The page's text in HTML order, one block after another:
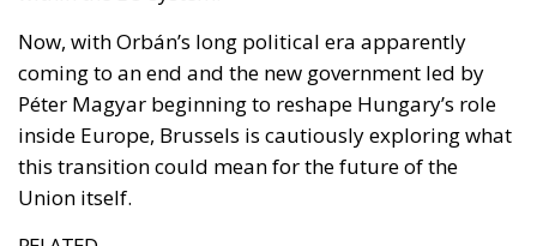
Union itself.
RELATED
Ceuta: Migration Policy Catastrophe or Hybrid
Attack
The EU in an Age of Division
The Challenge of Cognitive Sovereignty: When